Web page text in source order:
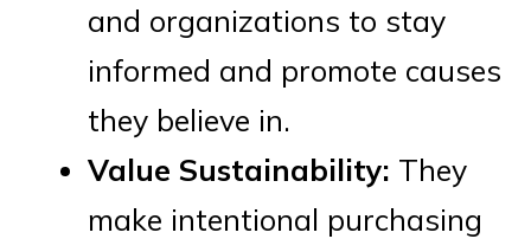
and organizations to stay
informed and promote causes
they believe in.
Value Sustainability: They
make intentional purchasing